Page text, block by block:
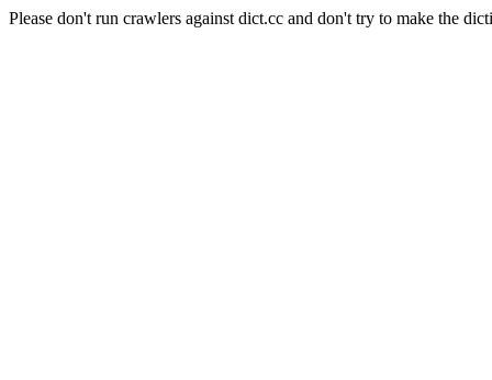
Please don't run crawlers against dict.cc and don't try to make the